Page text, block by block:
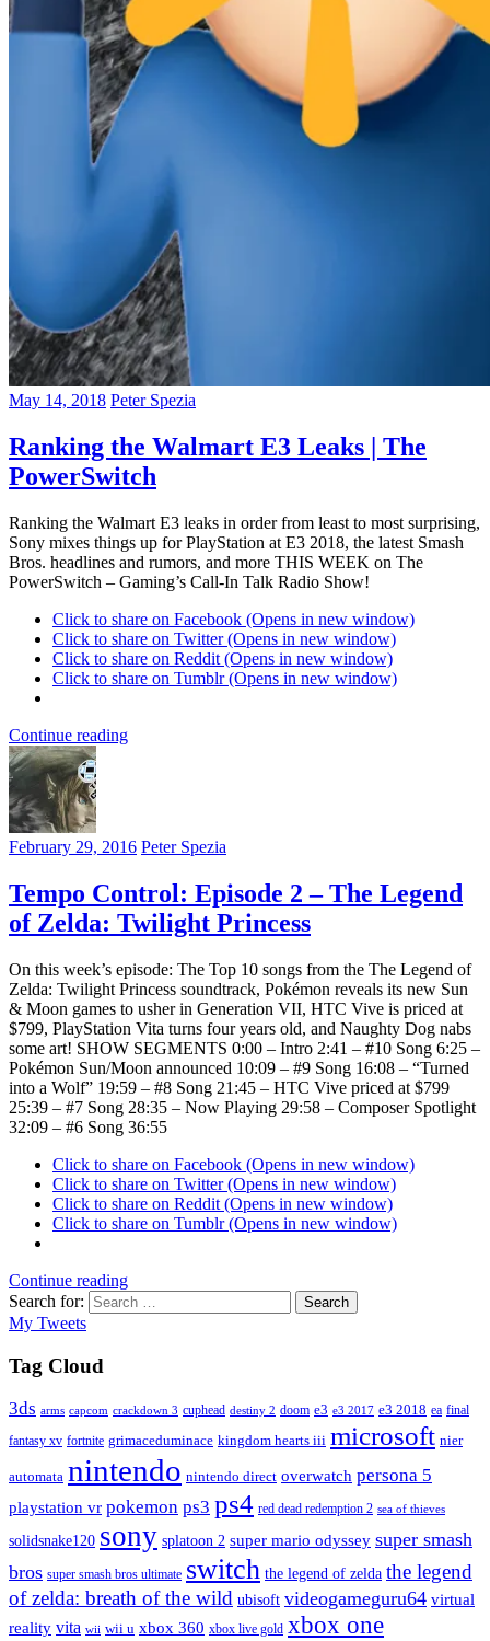
May 14, 2018 Peter Spezia
Ranking the Walmart E3 Leaks | The
PowerSwitch
Ranking the Walmart E3 leaks in order from least to most surprising,
Sony mixes things up for PlayStation at E3 2018, the latest Smash
Bros. headlines and rumors, and more THIS WEEK on The
PowerSwitch – Gaming’s Call-In Talk Radio Show!
Click to share on Facebook (Opens in new window)
Click to share on Twitter (Opens in new window)
Click to share on Reddit (Opens in new window)
Click to share on Tumblr (Opens in new window)
Continue reading
February 29, 2016 Peter Spezia
Tempo Control: Episode 2 – The Legend
of Zelda: Twilight Princess
On this week’s episode: The Top 10 songs from the The Legend of
Zelda: Twilight Princess soundtrack, Pokémon reveals its new Sun
& Moon games to usher in Generation VII, HTC Vive is priced at
$799, PlayStation Vita turns four years old, and Naughty Dog nabs
some art! SHOW SEGMENTS 0:00 – Intro 2:41 – #10 Song 6:25 –
Pokémon Sun/Moon announced 10:09 – #9 Song 16:08 – “Turned
into a Wolf” 19:59 – #8 Song 21:45 – HTC Vive priced at $799
25:39 – #7 Song 28:35 – Now Playing 29:58 – Composer Spotlight
32:09 – #6 Song 36:55
Click to share on Facebook (Opens in new window)
Click to share on Twitter (Opens in new window)
Click to share on Reddit (Opens in new window)
Click to share on Tumblr (Opens in new window)
Continue reading
Search for:
Search
My Tweets
Tag Cloud
3ds arms capcom crackdown 3 cuphead destiny 2 doom e3 e3 2017 e3 2018 ea final
fantasy xv fortnite grimaceduminace kingdom hearts iii microsoft nier
automata nintendo nintendo direct overwatch persona 5
playstation vr pokemon ps3 ps4 red dead redemption 2 sea of thieves
solidsnake120 sony splatoon 2 super mario odyssey super smash
bros super smash bros ultimate switch the legend of zelda the legend
of zelda: breath of the wild ubisoft videogameguru64 virtual
reality vita wii wii u xbox 360 xbox live gold xbox one